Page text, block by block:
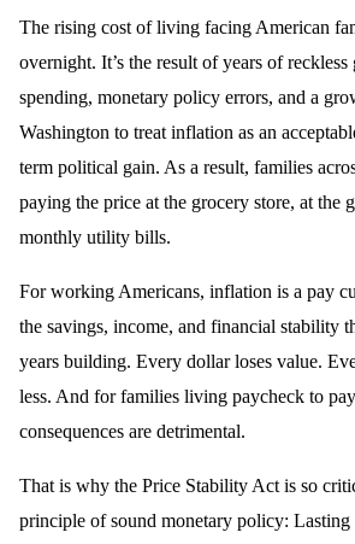
The rising cost of living facing American
overnight. It’s the result of years of reckless
spending, monetary policy errors, and a
Washington to treat inflation as an
term political gain. As a result, families
paying the price at the grocery store, at the
monthly utility bills.
For working Americans, inflation is a pay
the savings, income, and financial stability
years building. Every dollar loses value.
less. And for families living paycheck to
consequences are detrimental.
That is why the Price Stability Act is so
principle of sound monetary policy: